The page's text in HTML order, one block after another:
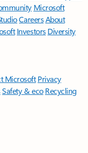
Microsoft
CareersAbout
Investors Diversity
Microsoft Privacy
Safety & eco Recycling